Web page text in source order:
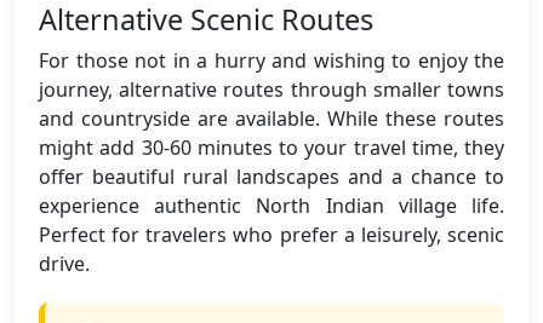
Alternative Scenic Routes
For those not in a hurry and wishing to enjoy the
journey, alternative routes through smaller towns
and countryside are available. While these routes
might add 30-60 minutes to your travel time, they
offer beautiful rural landscapes and a chance to
experience authentic North Indian village life.
Perfect for travelers who prefer a leisurely, scenic
drive.